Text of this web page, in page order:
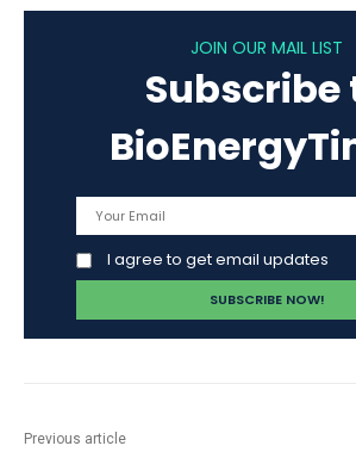
JOIN OUR MAIL LIST
Subscribe
I agree to get email updates
Previous article